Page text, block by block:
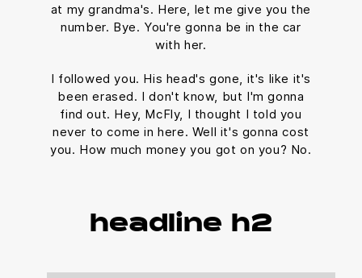
at my grandma's. Here, let me give you the
number. Bye. You're gonna be in the car
with her.
I followed you. His head's gone, it's like it's
been erased. I don't know, but I'm gonna
find out. Hey, McFly, I thought I told you
never to come in here. Well it's gonna cost
you. How much money you got on you? No.
headline h2